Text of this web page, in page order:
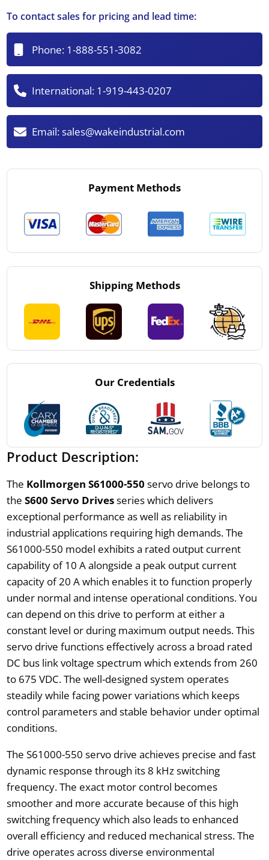
To contact sales for pricing and lead time:
Phone: 1-888-551-3082
International: 1-919-443-0207
Email:sales@wakeindustrial.com
Payment Methods
Shipping Methods
Our Credentials
Product Description:
The Kollmorgen S61000-550 servo drive belongs to
the S600 Servo Drivesseries which delivers
exceptional performance as well as reliability in
industrial applications requiring high demands. The
S61000-550 model exhibits a rated output current
capability of 10 A alongside a peak output current
capacity of 20 A which enables it to function properly
under normal and intense operational conditions. You
can depend on this drive to perform at either a
constant level or during maximum output needs. This
servo drive functions effectively across a broad rated
DC bus link voltage spectrum which extends from 260
to 675 VDC. The well-designed system operates
steadily while facing power variations which keeps
control parameters and stable behavior under optimal
conditions.
The S61000-550 servo drive achieves precise and fast
dynamic response through its 8 kHz switching
frequency. The exact motor control becomes
smoother and more accurate because of this high
switching frequency which also leads to enhanced
overall efficiency and reduced mechanical stress. The
drive operates across diverse environmental